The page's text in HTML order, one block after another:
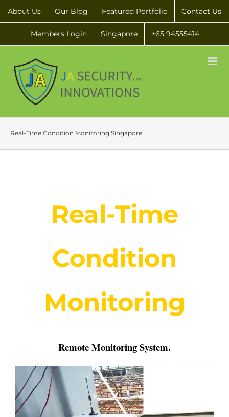
About Us Our Blog Featured Portfolio Contact Us
Members Login Singapore +65 94555414
Real-Time Condition Monitoring Singapore
Real-Time
Condition
Monitoring
Remote Monitoring System.